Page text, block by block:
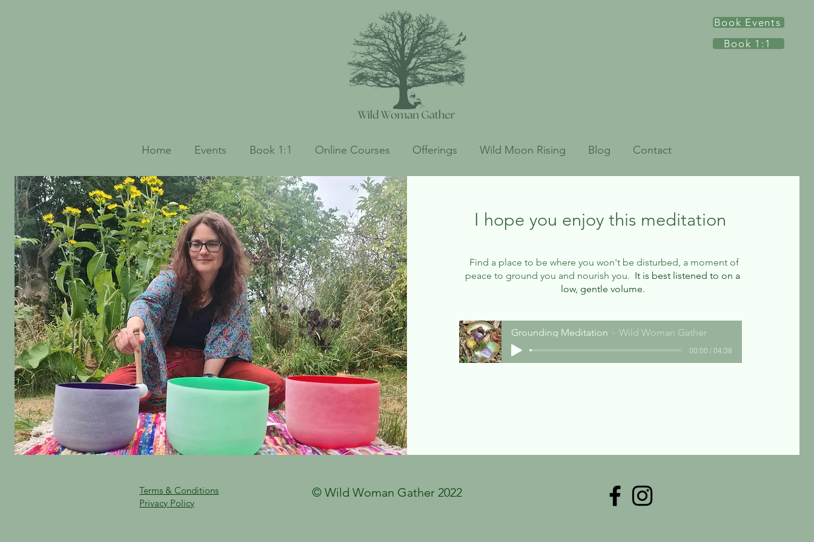
Book Events
Book 1:1
Home Events Book 1:1 Online Courses Offerings Wild Moon Rising Blog Contact
I hope you enjoy this meditation
Find a place to be where you won't be disturbed, a moment of
peace to ground you and nourish you. It is best listened to on a
low, gentle volume.
Grounding Meditation Wild Woman Gather
00:00 / 04:38
Terms & Conditions
Privacy Policy
© Wild Woman Gather 2022